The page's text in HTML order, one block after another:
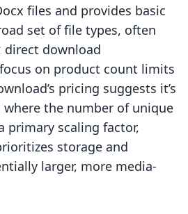
files and provides basic
set of file types, often
direct download
on product count limits
pricing suggests it’s
the number of unique
primary scaling factor,
storage and
larger, more media-